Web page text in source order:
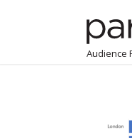
Audience